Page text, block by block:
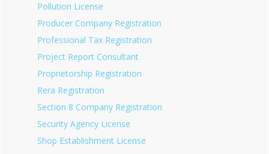
Pollution License
Producer Company Registration
Professional Tax Registration
Project Report Consultant
Proprietorship Registration
Rera Registration
Section 8 Company Registration
Security Agency License
Shop Establishment License